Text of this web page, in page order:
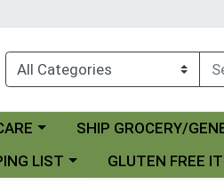
Choose a category
SHIP GROCERY/
LIST Choose a category
GLUTEN FREE